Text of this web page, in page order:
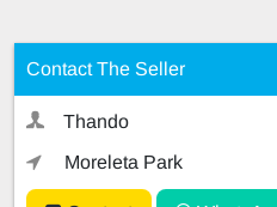
Contact The Seller
Thando
Moreleta Park